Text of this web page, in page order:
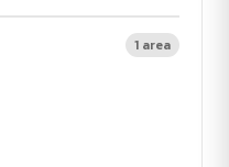
1 area